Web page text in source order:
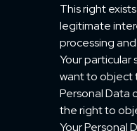
This right
legitimate
processing
Your particular
want to object
Personal Data
the right to
Your Personal